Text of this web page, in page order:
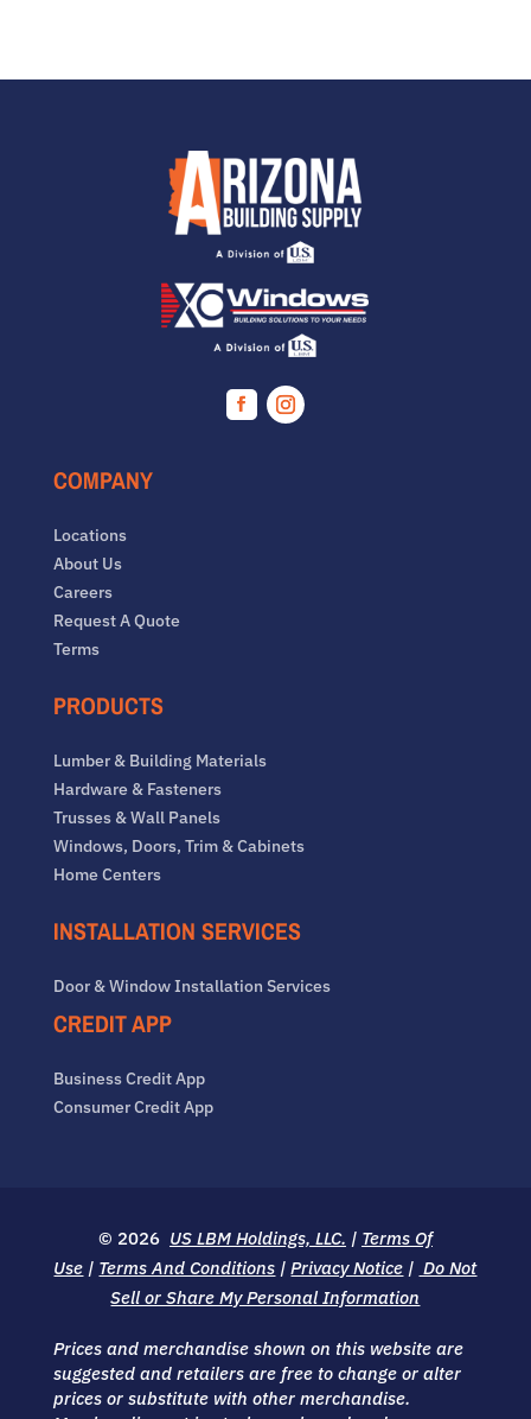
Facebook
COMPANY
Locations
About Us
Careers
Request A Quote
Terms
PRODUCTS
Lumber & Building Materials
Hardware & Fasteners
Trusses & Wall Panels
Windows, Doors, Trim & Cabinets
Home Centers
INSTALLATION SERVICES
Door & Window Installation Services
CREDIT APP
Business Credit App
Consumer Credit App
© 2026 US LBM Holdings, LLC. | Terms Of
Use | Terms And Conditions |Privacy Notice | Do Not
Sell or Share My Personal Information
Prices and merchandise shown on this website are
suggested and retailers are free to change or alter
prices or substitute with other merchandise.